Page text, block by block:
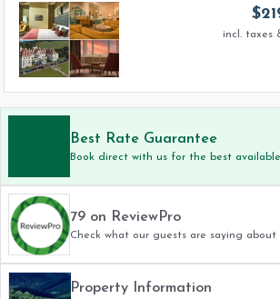
$
incl. taxes
Best Rate Guarantee
Book direct with us for the best
79 on ReviewPro
Check what our guests are saying about
Property Information